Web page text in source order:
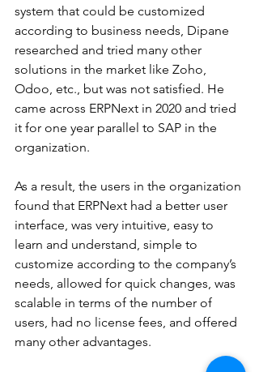
system that could be customized
according to business needs, Dipane
researched and tried many other
solutions in the market like Zoho,
Odoo, etc., but was not satisfied. He
came across ERPNext in 2020 and tried
it for one year parallel to SAP in the
organization.
As a result, the users in the organization
found that ERPNext had a better user
interface, was very intuitive, easy to
learn and understand, simple to
customize according to the company’s
needs, allowed for quick changes, was
scalable in terms of the number of
users, had no license fees, and offered
many other advantages.